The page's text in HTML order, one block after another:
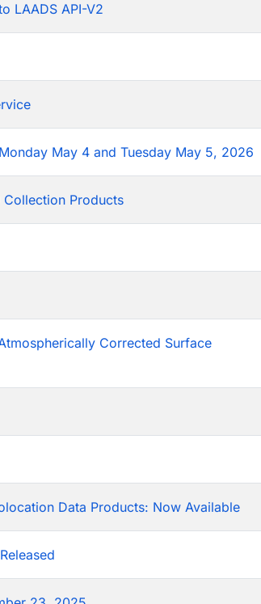
LAADS API-V2
May 4 and Tuesday May 5, 2026
Collection Products
Corrected Surface
Data Products: Now Available